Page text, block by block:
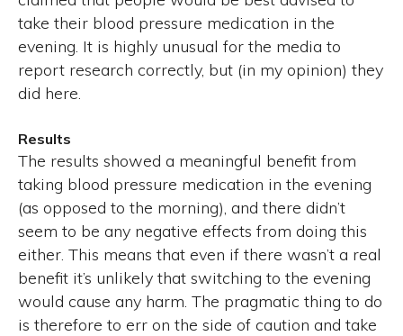
take their blood pressure medication in the
evening. It is highly unusual for the media to
report research correctly, but (in my opinion) they
did here.
Results
The results showed a meaningful benefit from
taking blood pressure medication in the evening
(as opposed to the morning), and there didn’t
seem to be any negative effects from doing this
either. This means that even if there wasn’t a real
benefit it’s unlikely that switching to the evening
would cause any harm. The pragmatic thing to do
is therefore to err on the side of caution and take